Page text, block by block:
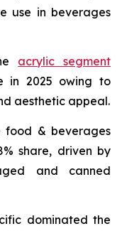
use in beverages
acrylic segment
in 2025 owing to
aesthetic appeal.
food & beverages
share, driven by
and canned
dominated the